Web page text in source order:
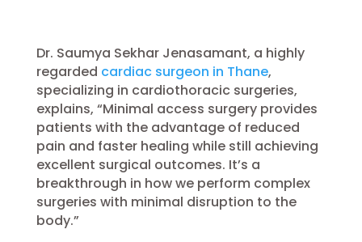
Dr. Saumya Sekhar Jenasamant, a highly
regarded cardiac surgeon in Thane,
specializing in cardiothoracic surgeries,
explains, “Minimal access surgery provides
patients with the advantage of reduced
pain and faster healing while still achieving
excellent surgical outcomes. It’s a
breakthrough in how we perform complex
surgeries with minimal disruption to the
body.”